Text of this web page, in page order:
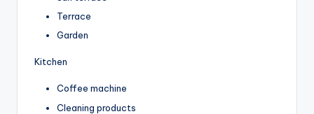
Terrace
Garden
Kitchen
Coffee machine
Cleaning products